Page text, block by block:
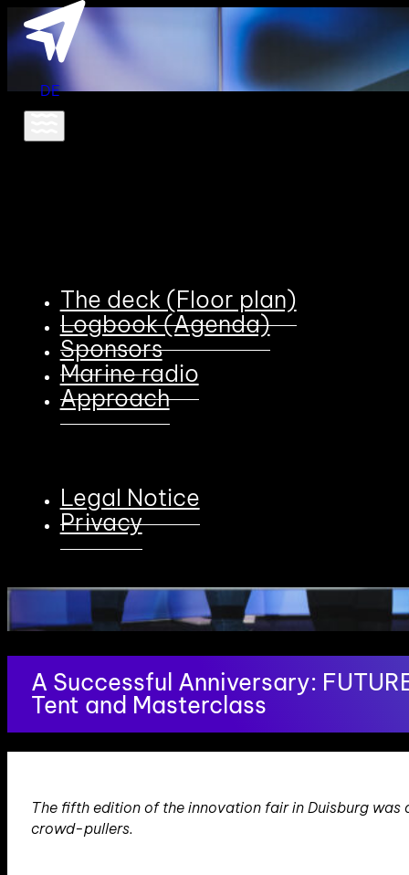
DE
The deck (Floor plan)
Logbook (Agenda)
Sponsors
Marine radio
Approach
Legal Notice
Privacy
A Successful Anniversary:
Tent and Masterclass
The fifth edition of the innovation fair in Duisburg
crowd-pullers.